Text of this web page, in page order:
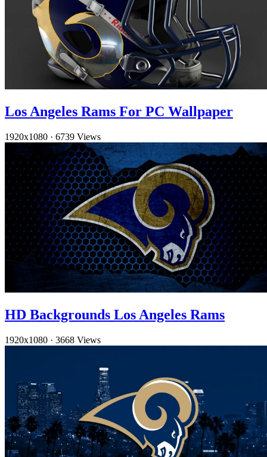
Los Angeles Rams For PC Wallpaper
1920x1080 · 6739 Views
HD Backgrounds Los Angeles Rams
1920x1080 · 3668 Views